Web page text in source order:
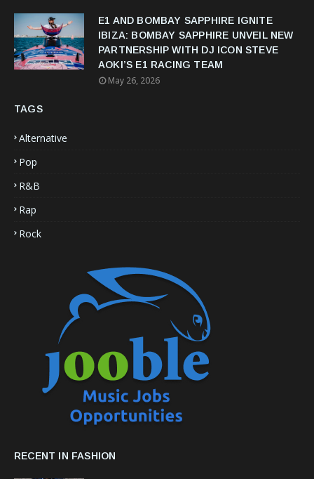
E1 AND BOMBAY SAPPHIRE IGNITE
IBIZA: BOMBAY SAPPHIRE UNVEIL NEW
PARTNERSHIP WITH DJ ICON STEVE
AOKI’S E1 RACING TEAM
May 26, 2026
TAGS
Alternative
Pop
R&B
Rap
Rock
RECENT IN FASHION